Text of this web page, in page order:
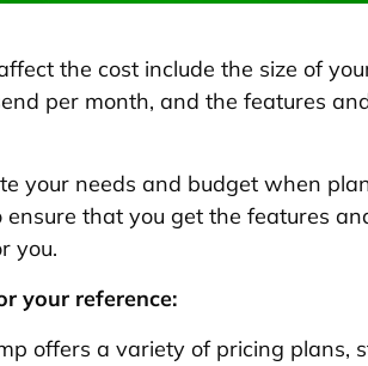
the cost include the size of
per month, and the features
your needs and budget when
that you get the features
you.
your reference:
offers a variety of pricing plans,